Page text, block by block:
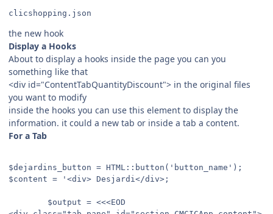
the new hook
Display a Hooks
About to display a hooks inside the page you can you
something like that
<div id="ContentTabQuantityDiscount"> in the original files
you want to modify
inside the hooks you can use this element to display the
information. it could a new tab or inside a tab a content.
For a Tab
$dejardins_button = HTML::button('button_name');
$content = '<div> Desjardi</div>;
$output = <<<EOD